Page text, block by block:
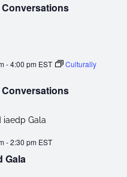
-4:00 pm EST
Culturally
Gala
-2:30 pm EST